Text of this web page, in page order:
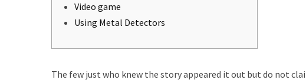
Video game
Using Metal Detectors
The few just who knew the story appeared it out but do not